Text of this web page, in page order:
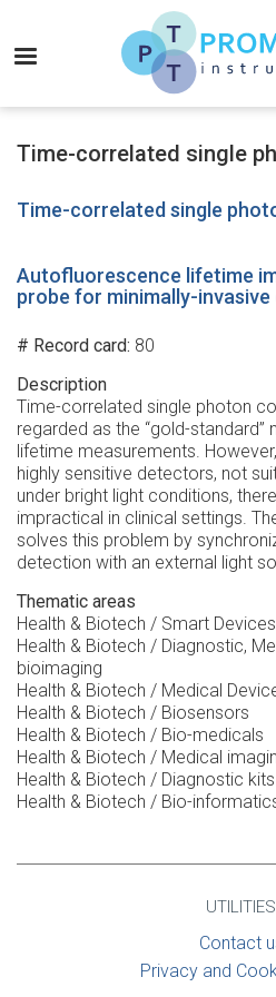
main
Promo-
TT
Instrument
Time-correlated single
Time-correlated single
Autofluorescence lifetime
probe for minimally-
# Record card 80
Description
Time-correlated single photon
regarded as the “gold-
lifetime measurements.
highly sensitive detectors, not
under bright light conditions,
impractical in clinical settings.
solves this problem by
detection with an external light
Thematic areas
Health & Biotech / Smart
Health & Biotech / Diagnostic,
bioimaging
Health & Biotech / Medical
Health & Biotech / Biosensors
Health & Biotech / Bio-medicals
Health & Biotech / Medical
Health & Biotech / Diagnostic kits
Health & Biotech / Bio-
UTILITIES
Contact
Privacy and